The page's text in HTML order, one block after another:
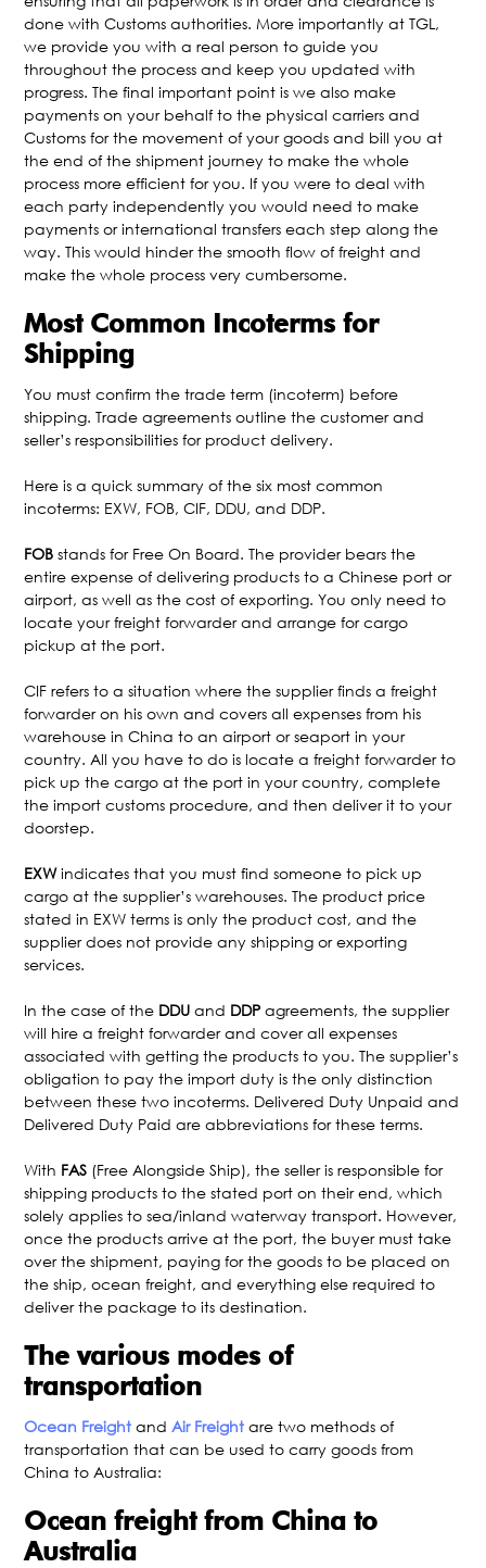
done with Customs authorities. More importantly at TGL,
we provide you with a real person to guide you
throughout the process and keep you updated with
progress. The final important point is we also make
payments on your behalf to the physical carriers and
Customs for the movement of your goods and bill you at
the end of the shipment journey to make the whole
process more efficient for you. If you were to deal with
each party independently you would need to make
payments or international transfers each step along the
way. This would hinder the smooth flow of freight and
make the whole process very cumbersome.
Most Common Incoterms for
Shipping
You must confirm the trade term (incoterm) before
shipping. Trade agreements outline the customer and
seller’s responsibilities for product delivery.
Here is a quick summary of the six most common
incoterms: EXW, FOB, CIF, DDU, and DDP.
FOB stands for Free On Board. The provider bears the
entire expense of delivering products to a Chinese port or
airport, as well as the cost of exporting. You only need to
locate your freight forwarder and arrange for cargo
pickup at the port.
CIF refers to a situation where the supplier finds a freight
forwarder on his own and covers all expenses from his
warehouse in China to an airport or seaport in your
country. All you have to do is locate a freight forwarder to
pick up the cargo at the port in your country, complete
the import customs procedure, and then deliver it to your
doorstep.
EXWindicates that you must find someone to pick up
cargo at the supplier’s warehouses. The product price
stated in EXW terms is only the product cost, and the
supplier does not provide any shipping or exporting
services.
In the case of the DDU and DDP agreements, the supplier
will hire a freight forwarder and cover all expenses
associated with getting the products to you. The supplier’s
obligation to pay the import duty is the only distinction
between these two incoterms. Delivered Duty Unpaid and
Delivered Duty Paid are abbreviations for these terms.
With FAS (Free Alongside Ship), the seller is responsible for
shipping products to the stated port on their end, which
solely applies to sea/inland waterway transport. However,
once the products arrive at the port, the buyer must take
over the shipment, paying for the goods to be placed on
the ship, ocean freight, and everything else required to
deliver the package to its destination.
The various modes of
transportation
Ocean Freightand Air Freight are two methods of
transportation that can be used to carry goods from
China to Australia:
Ocean freight from China to
Australia